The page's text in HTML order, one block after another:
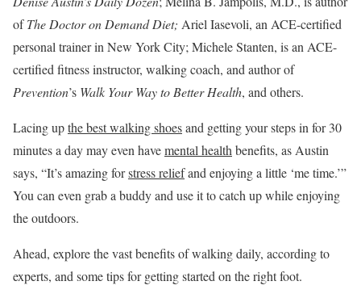
ofThe Doctor on Demand Diet; Ariel Iasevoli, an ACE-certified
personal trainer in New York City; Michele Stanten, is an ACE-
certified fitness instructor, walking coach, and author of
Prevention’s Walk Your Way to Better Health, and others.
Lacing upthe best walking shoesand getting your steps in for 30
minutes a day may even havemental health benefits, as Austin
says, “It’s amazing forstress reliefand enjoying a little ‘me time.’”
You can even grab a buddy and use it to catch up while enjoying
the outdoors.
Ahead, explore the vast benefits of walking daily, according to
experts, and some tips for getting started on the right foot.